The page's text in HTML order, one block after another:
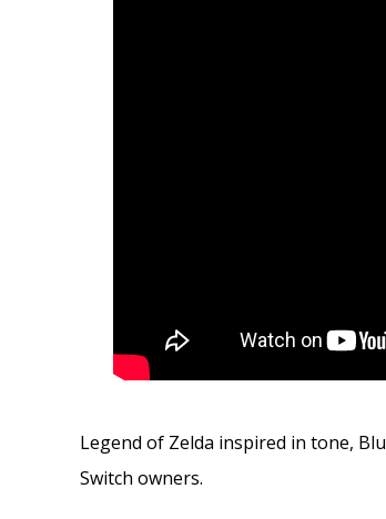
Legend of Zelda inspired in tone,
Switch owners.